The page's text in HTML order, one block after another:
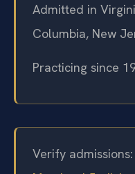
Admitted in
Columbia, New
Practicing since
Verify admissions: